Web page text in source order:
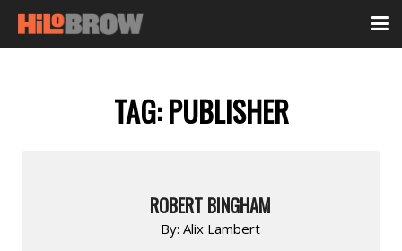
TAG:PUBLISHER
ROBERT BINGHAM
By: Alix Lambert